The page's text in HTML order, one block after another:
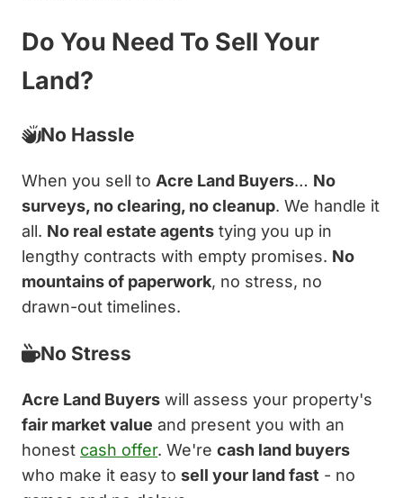
Do You Need To Sell Your
Land?
No Hassle
When you sell to Acre Land Buyers… No
surveys, no clearing, no cleanup. We handle it
all. No real estate agents tying you up in
lengthy contracts with empty promises. No
mountains of paperwork, no stress, no
drawn-out timelines.
No Stress
Acre Land Buyers will assess your property's
fair market value and present you with an
honest cash offer. We're cash land buyers
who make it easy to sell your land fast - no